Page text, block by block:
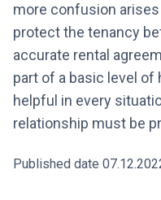
more confusion
protect the tenancy
accurate rental
part of a basic level of
helpful in every
relationship must be
Published date